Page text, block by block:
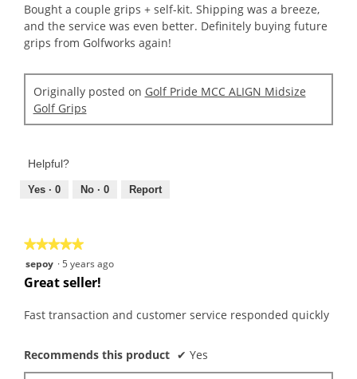
5
stars.
Bought a couple grips + self-kit. Shipping was a breeze,
and the service was even better. Definitely buying future
grips from Golfworks again!
Originally posted on Golf Pride MCC ALIGN Midsize
Golf Grips
Helpful?
Yes · 0 No · 0 Report
★★★★★
★★★★★
out
5
sepoy ·5 years ago
Great seller!
Fast transaction and customer service responded quickly
Recommends this product ✔ Yes